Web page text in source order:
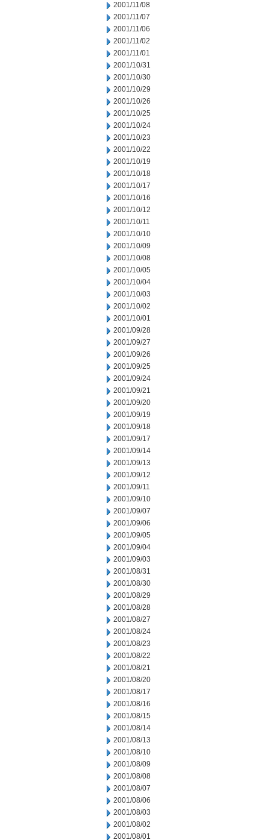
2001/11/08
2001/11/07
2001/11/06
2001/11/02
2001/11/01
2001/10/31
2001/10/30
2001/10/29
2001/10/26
2001/10/25
2001/10/24
2001/10/23
2001/10/22
2001/10/19
2001/10/18
2001/10/17
2001/10/16
2001/10/12
2001/10/11
2001/10/10
2001/10/09
2001/10/08
2001/10/05
2001/10/04
2001/10/03
2001/10/02
2001/10/01
2001/09/28
2001/09/27
2001/09/26
2001/09/25
2001/09/24
2001/09/21
2001/09/20
2001/09/19
2001/09/18
2001/09/17
2001/09/14
2001/09/13
2001/09/12
2001/09/11
2001/09/10
2001/09/07
2001/09/06
2001/09/05
2001/09/04
2001/09/03
2001/08/31
2001/08/30
2001/08/29
2001/08/28
2001/08/27
2001/08/24
2001/08/23
2001/08/22
2001/08/21
2001/08/20
2001/08/17
2001/08/16
2001/08/15
2001/08/14
2001/08/13
2001/08/10
2001/08/09
2001/08/08
2001/08/07
2001/08/06
2001/08/03
2001/08/02
2001/08/01